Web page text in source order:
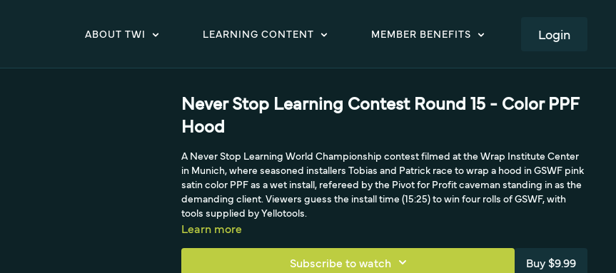
ABOUT TWI LEARNING CONTENT MEMBER BENEFITS LOGIN
Never Stop Learning Contest Round 15 - Color PPF
Hood
A Never Stop Learning World Championship contest filmed at the Wrap Institute Center
in Munich, where seasoned installers Tobias and Patrick race to wrap a hood in GSWF pink
satin color PPF as a wet install, refereed by the Pivot for Profit caveman standing in as the
demanding client. Viewers guess the install time (15:25) to win four rolls of GSWF, with
tools supplied by Yellotools.
Learn more
Subscribe to watch Buy $9.99